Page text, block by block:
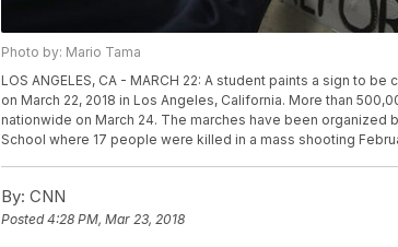
Photo by: Mario Tama
LOS ANGELES, CA - MARCH 22: A student paints a sign to
on March 22, 2018 in Los Angeles, California. More than
nationwide on March 24. The marches have been organized
School where 17 people were killed in a mass shooting
By: CNN
Posted4:28 PM, Mar 23, 2018